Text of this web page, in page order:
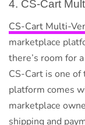
4. CS-Cart
CS-Cart Multi-
marketplace
there’s room for
CS-Cart is one
platform comes
marketplace
shipping and